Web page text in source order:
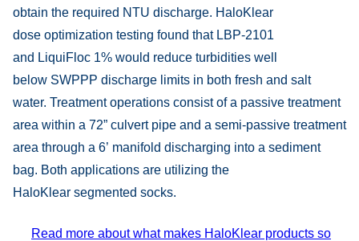
obtain the required NTU discharge. HaloKlear
dose optimization testing found that LBP-2101
and LiquiFloc 1% would reduce turbidities well
below SWPPP discharge limits in both fresh and salt
water. Treatment operations consist of a passive treatment
area within a 72” culvert pipe and a semi-passive treatment
area through a 6’ manifold discharging into a sediment
bag. Both applications are utilizing the
HaloKlear segmented socks.
Read more about what makes HaloKlear products so